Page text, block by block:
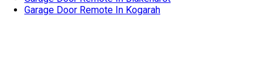
Garage Door Remote In Blakehurst
Garage Door Remote In Kogarah